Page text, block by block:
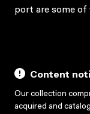
port are some of
Content
Our collection
acquired and